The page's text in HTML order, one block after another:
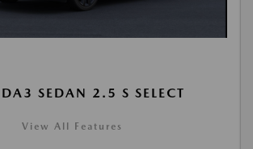
SEDAN 2.5 S SELECT
View All Features